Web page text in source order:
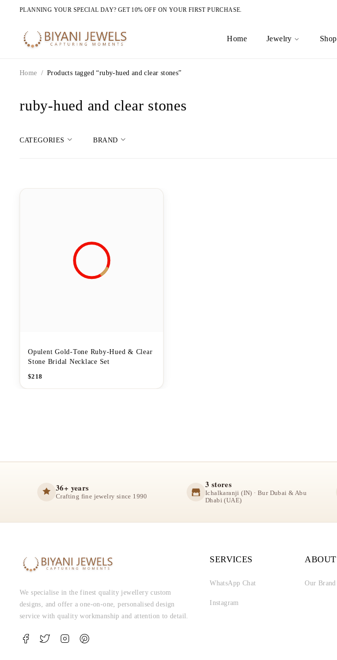
PLANNING YOUR SPECIAL DAY? GET 10% OFF ON YOUR FIRST PURCHASE.
Home Jewelry Shop
ruby-hued and clear stones
Home / Products tagged “ruby-hued and clear stones”
CATEGORIES BRAND
Opulent Gold-Tone Ruby-Hued & Clear
Stone Bridal Necklace Set
$218
36+ years
Crafting fine jewelry since 1990
3 stores
Ichalkaranji (IN) · Bur Dubai & Abu
Dhabi (UAE)
We specialise in the finest quality jewellery custom
designs, and offer a one-on-one, personalised design
service with quality workmanship and attention to detail.
SERVICES
WhatsApp Chat
Instagram
ABOUT
Our Brand